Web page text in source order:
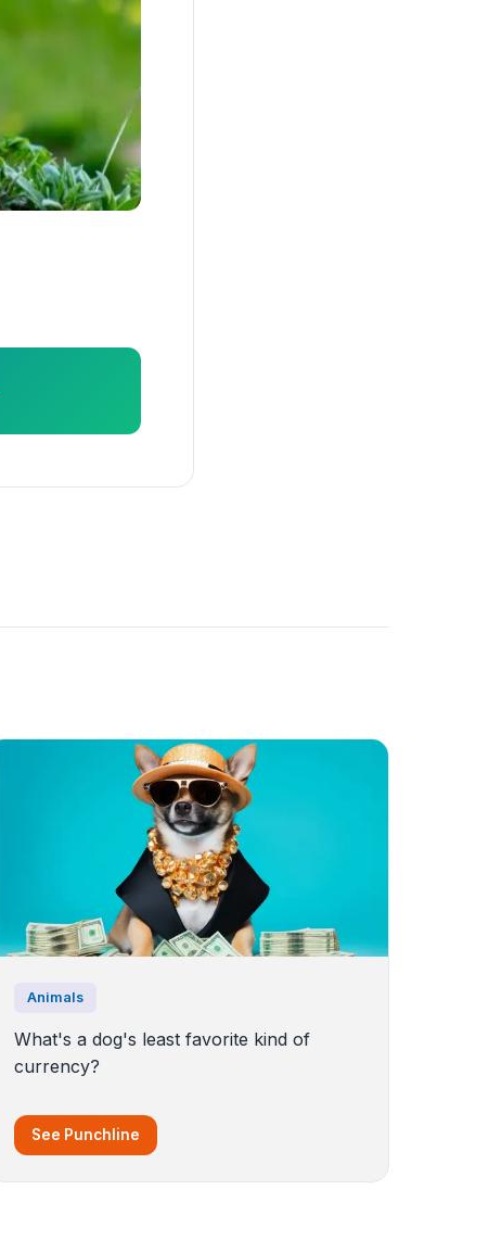
Animals
What's a dog's least favorite kind of
currency?
See Punchline